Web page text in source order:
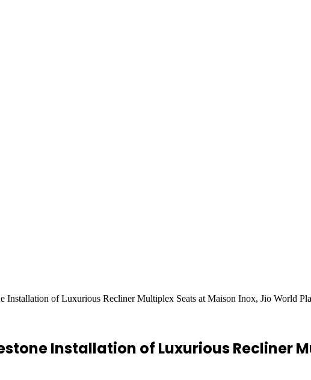
Installation of Luxurious Recliner Multiplex Seats at Maison Inox, Jio World
Installation of Luxurious Recliner